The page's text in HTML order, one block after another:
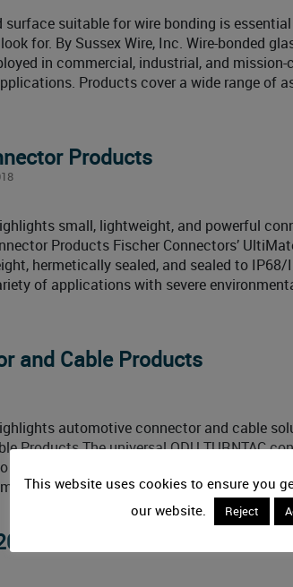
suitable for wire bonding is
for. By Sussex Wire, Inc. Wire-bonded
in commercial, industrial, and mission-
Products cover a wide range of
Products
small, lightweight, and powerful
Products Fischer Connectors’
hermetically sealed, and sealed to IP68/
of applications with severe
and Cable Products
automotive connector and cable
Products The universal ODU TURNTAC
harsh environmental conditions
of high currents in eMobility
This website uses cookies to ensure you
our website.
Reject